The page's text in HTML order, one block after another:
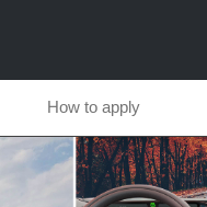
How to apply